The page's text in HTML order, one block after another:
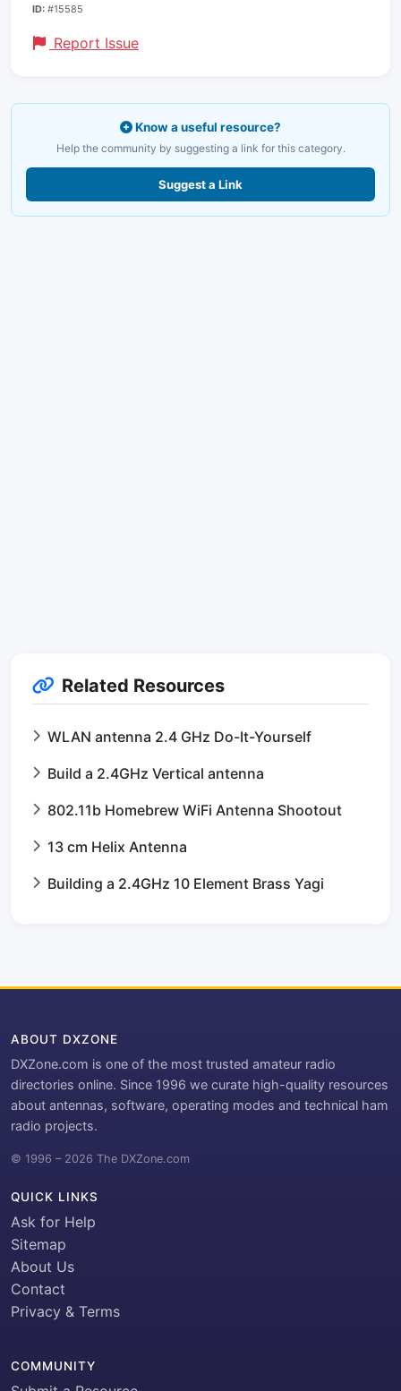
ID: #15585
Report Issue
Know a useful resource?
Help the community by suggesting a link for this category.
Suggest a Link
Related Resources
WLAN antenna 2.4 GHz Do-It-Yourself
Build a 2.4GHz Vertical antenna
802.11b Homebrew WiFi Antenna Shootout
13 cm Helix Antenna
Building a 2.4GHz 10 Element Brass Yagi
ABOUT DXZONE
DXZone.com is one of the most trusted amateur radio
directories online. Since 1996 we curate high-quality resources
about antennas, software, operating modes and technical ham
radio projects.
© 1996 – 2026 The DXZone.com
QUICK LINKS
Ask for Help
Sitemap
About Us
Contact
Privacy & Terms
COMMUNITY